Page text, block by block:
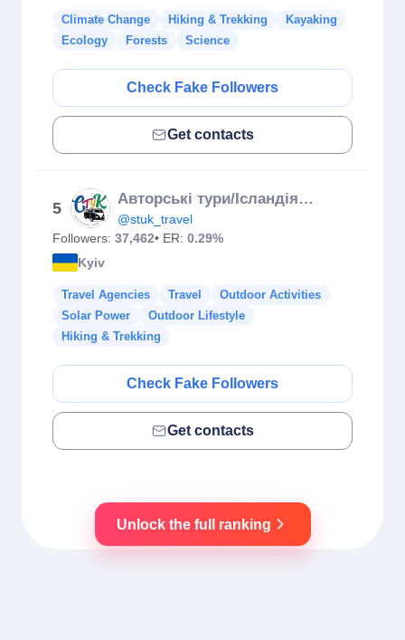
Climate Change Hiking & Trekking
Kayaking
Ecology
Forests Science
Check Fake Followers
Get contacts
5
Авторські тури/Ісландія,Португалія,Різдвяні тури,Доломіти
@stuk_travel
Followers: 37,462• ER: 0.29%
Kyiv
Travel Agencies Travel
Outdoor Activities
Solar Power
Outdoor Lifestyle
Hiking & Trekking
Check Fake Followers
Get contacts
Unlock the full ranking